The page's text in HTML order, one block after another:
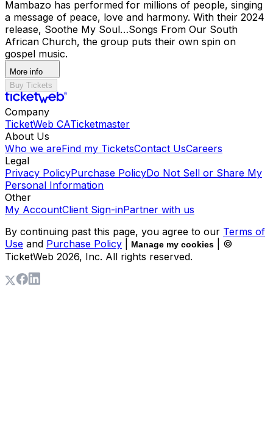
Mambazo has performed for millions of people, singing
a message of peace, love and harmony. With their 2024
release, Soothe My Soul…Songs From Our South
African Church, the group puts their own spin on
gospel music.
More info
Buy Tickets
Company
TicketWeb CATicketmaster
About Us
Who we areFind my TicketsContact UsCareers
Legal
Privacy PolicyPurchase PolicyDo Not Sell or Share My
Personal Information
Other
My AccountClient Sign-inPartner with us
By continuing past this page, you agree to our Terms of
Use and Purchase Policy Manage my cookies
| ©
TicketWeb 2026, Inc. All rights reserved.